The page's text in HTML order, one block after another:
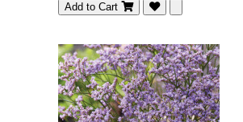
Add to Cart